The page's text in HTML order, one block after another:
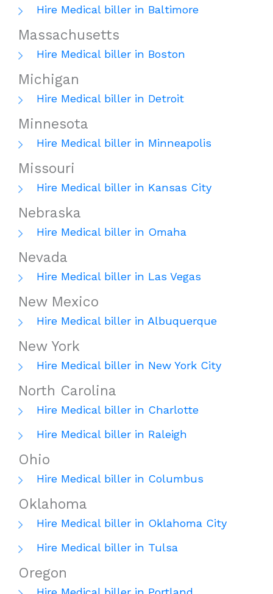
Hire Medical biller in Baltimore
Massachusetts
Hire Medical biller in Boston
Michigan
Hire Medical biller in Detroit
Minnesota
Hire Medical biller in Minneapolis
Missouri
Hire Medical biller in Kansas City
Nebraska
Hire Medical biller in Omaha
Nevada
Hire Medical biller in Las Vegas
New Mexico
Hire Medical biller in Albuquerque
New York
Hire Medical biller in New York City
North Carolina
Hire Medical biller in Charlotte
Hire Medical biller in Raleigh
Ohio
Hire Medical biller in Columbus
Oklahoma
Hire Medical biller in Oklahoma City
Hire Medical biller in Tulsa
Oregon